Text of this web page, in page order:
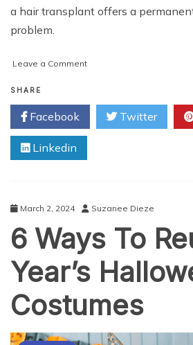
a hair transplant offers a
problem.
Leave a Commenton
Cost
Abu
Budget-
SHARE
Facebook Twitter
Linkedin
March 2, 2024 Suzanee Dieze
6 Ways To
Year’s
Costumes